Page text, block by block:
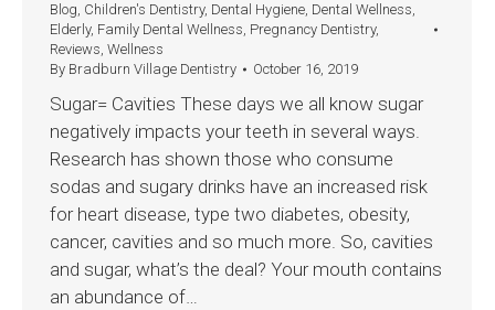
Blog, Children's Dentistry, Dental Hygiene, Dental Wellness,
Elderly, Family Dental Wellness, Pregnancy Dentistry,
Reviews, Wellness
By Bradburn Village Dentistry October 16, 2019
Sugar= Cavities These days we all know sugar
negatively impacts your teeth in several ways.
Research has shown those who consume
sodas and sugary drinks have an increased risk
for heart disease, type two diabetes, obesity,
cancer, cavities and so much more. So, cavities
and sugar, what’s the deal? Your mouth contains
an abundance of…